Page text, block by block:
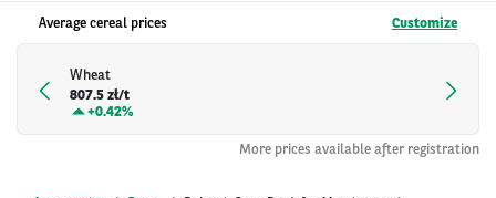
Average cereal prices Customize
Wheat
807.5 zł/t
+0.42%
More prices available after registration